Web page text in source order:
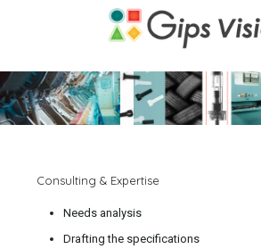
Consulting & Expertise
Needs analysis
Drafting the specifications